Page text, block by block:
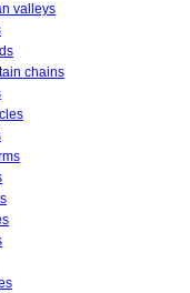
valleys
chains